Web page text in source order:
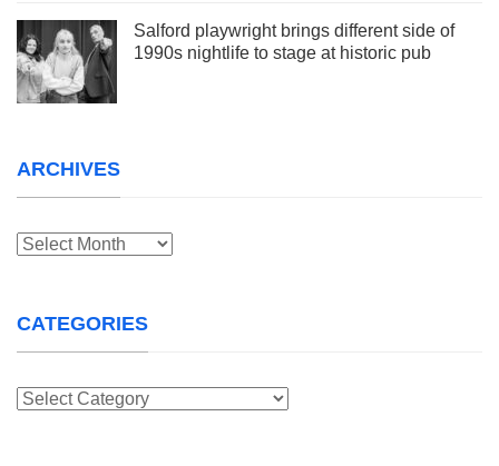
Salford playwright brings different side of
1990s nightlife to stage at historic pub
ARCHIVES
Archives
CATEGORIES
Categories